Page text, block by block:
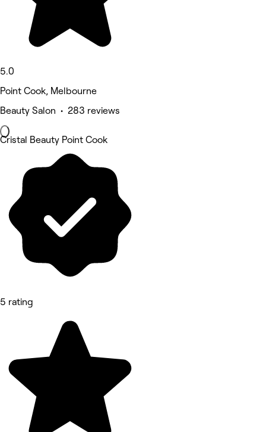
5.0
Point Cook, Melbourne
Beauty Salon • 283 reviews
Cristal Beauty Point Cook
5 rating